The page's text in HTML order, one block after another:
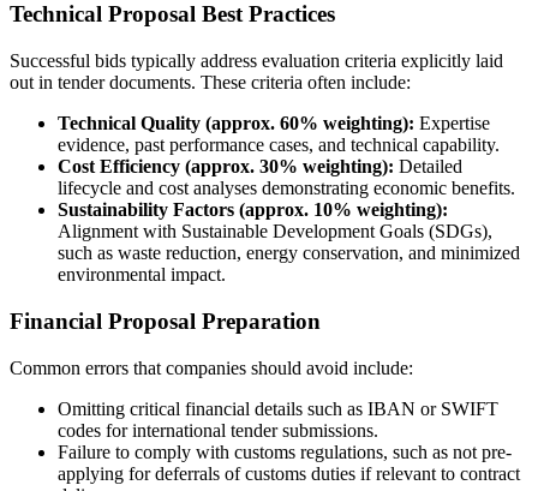
Technical Proposal Best Practices
Successful bids typically address evaluation criteria explicitly laid
out in tender documents. These criteria often include:
Technical Quality (approx. 60% weighting): Expertise
evidence, past performance cases, and technical capability.
Cost Efficiency (approx. 30% weighting): Detailed
lifecycle and cost analyses demonstrating economic benefits.
Sustainability Factors (approx. 10% weighting):
Alignment with Sustainable Development Goals (SDGs),
such as waste reduction, energy conservation, and minimized
environmental impact.
Financial Proposal Preparation
Common errors that companies should avoid include:
Omitting critical financial details such as IBAN or SWIFT
codes for international tender submissions.
Failure to comply with customs regulations, such as not pre-
applying for deferrals of customs duties if relevant to contract